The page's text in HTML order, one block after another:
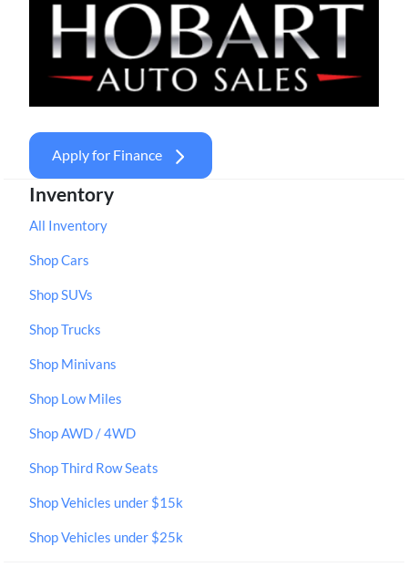
Apply for Finance
Inventory
All Inventory
Shop Cars
Shop SUVs
Shop Trucks
Shop Minivans
Shop Low Miles
Shop AWD / 4WD
Shop Third Row Seats
Shop Vehicles under $15k
Shop Vehicles under $25k